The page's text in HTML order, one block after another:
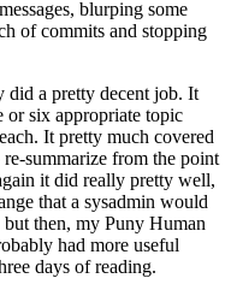
blurping some
of commits and stopping
did a pretty decent job. It
six appropriate topic
It pretty much covered
summarize from the point
it did really pretty well,
that a sysadmin would
then, my Puny Human
had more useful
days of reading.